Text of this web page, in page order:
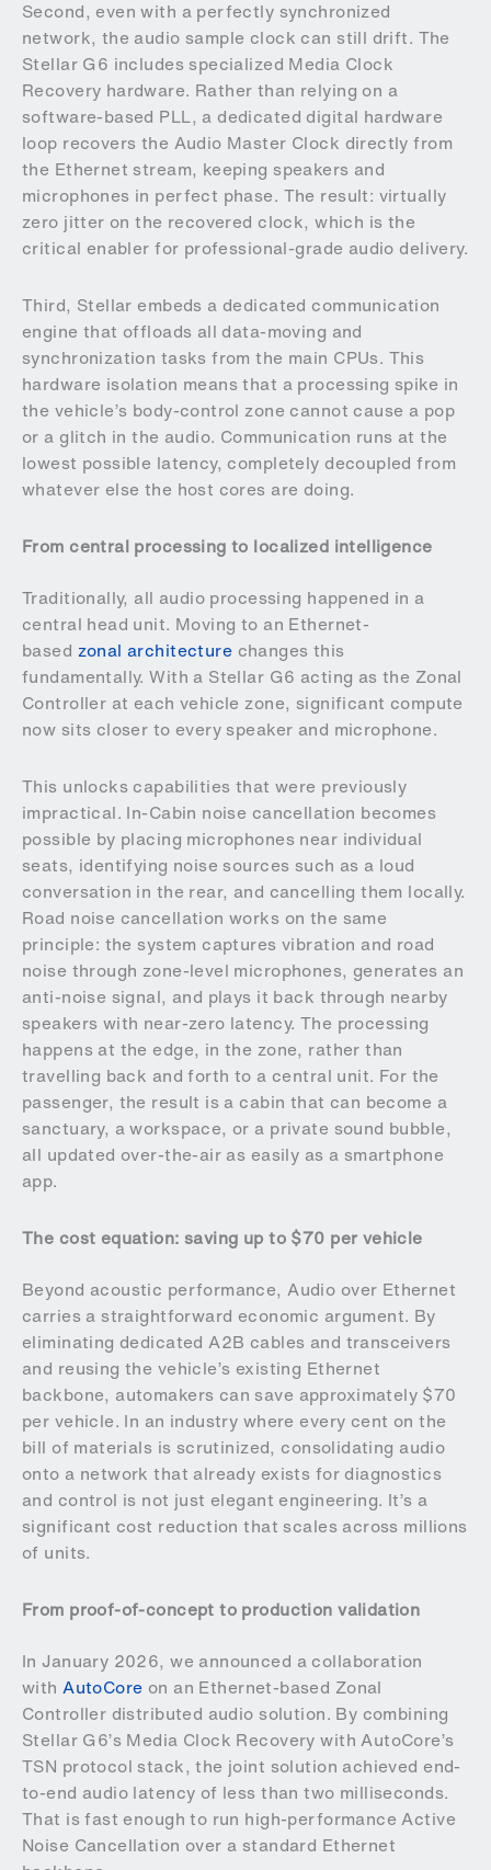
Second, even with a perfectly synchronized
network, the audio sample clock can still drift. The
Stellar G6 includes specialized Media Clock
Recovery hardware. Rather than relying on a
software-based PLL, a dedicated digital hardware
loop recovers the Audio Master Clock directly from
the Ethernet stream, keeping speakers and
microphones in perfect phase. The result: virtually
zero jitter on the recovered clock, which is the
critical enabler for professional-grade audio delivery.
Third, Stellar embeds a dedicated communication
engine that offloads all data-moving and
synchronization tasks from the main CPUs. This
hardware isolation means that a processing spike in
the vehicle’s body-control zone cannot cause a pop
or a glitch in the audio. Communication runs at the
lowest possible latency, completely decoupled from
whatever else the host cores are doing.
From central processing to localized intelligence
Traditionally, all audio processing happened in a
central head unit. Moving to an Ethernet-
based zonal architecture changes this
fundamentally. With a Stellar G6 acting as the Zonal
Controller at each vehicle zone, significant compute
now sits closer to every speaker and microphone.
This unlocks capabilities that were previously
impractical. In-Cabin noise cancellation becomes
possible by placing microphones near individual
seats, identifying noise sources such as a loud
conversation in the rear, and cancelling them locally.
Road noise cancellation works on the same
principle: the system captures vibration and road
noise through zone-level microphones, generates an
anti-noise signal, and plays it back through nearby
speakers with near-zero latency. The processing
happens at the edge, in the zone, rather than
travelling back and forth to a central unit. For the
passenger, the result is a cabin that can become a
sanctuary, a workspace, or a private sound bubble,
all updated over-the-air as easily as a smartphone
app.
The cost equation: saving up to $70 per vehicle
Beyond acoustic performance, Audio over Ethernet
carries a straightforward economic argument. By
eliminating dedicated A2B cables and transceivers
and reusing the vehicle’s existing Ethernet
backbone, automakers can save approximately $70
per vehicle. In an industry where every cent on the
bill of materials is scrutinized, consolidating audio
onto a network that already exists for diagnostics
and control is not just elegant engineering. It’s a
significant cost reduction that scales across millions
of units.
From proof-of-concept to production validation
In January 2026, we announced a collaboration
withAutoCore on an Ethernet-based Zonal
Controller distributed audio solution. By combining
Stellar G6’s Media Clock Recovery with AutoCore’s
TSN protocol stack, the joint solution achieved end-
to-end audio latency of less than two milliseconds.
That is fast enough to run high-performance Active
Noise Cancellation over a standard Ethernet